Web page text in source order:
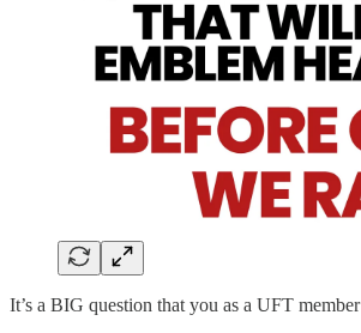
It’s a BIG question that you as a UFT